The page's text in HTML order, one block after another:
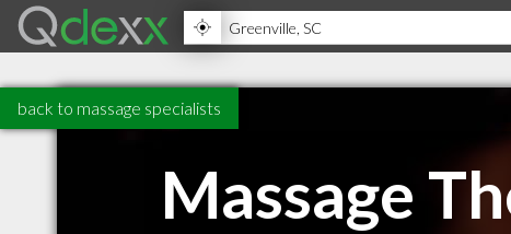
back to massage specialists
Massage